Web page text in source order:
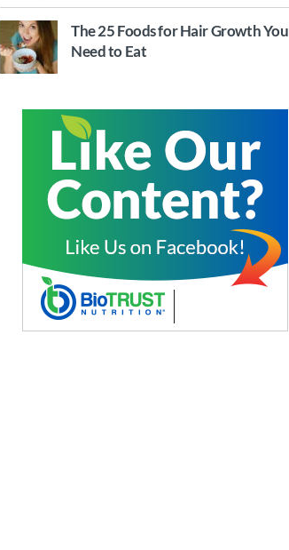
The 25 Foods for Hair Growth You
Need to Eat